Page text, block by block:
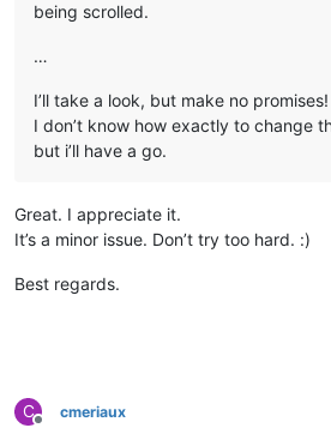
being scrolled.
…
I’ll take a look, but make no promises!
I don’t know how exactly to change
but i’ll have a go.
Great. I appreciate it.
It’s a minor issue. Don’t try too hard. :)
Best regards.
C
Offline
cmeriaux